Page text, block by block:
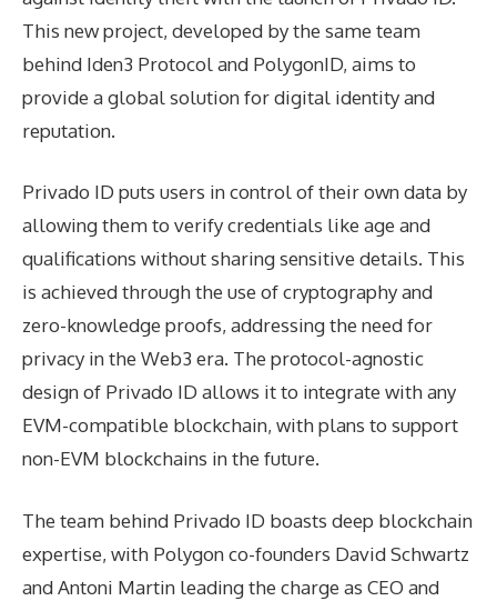
This new project, developed by the same team
behind Iden3 Protocol and PolygonID, aims to
provide a global solution for digital identity and
reputation.
Privado ID puts users in control of their own data by
allowing them to verify credentials like age and
qualifications without sharing sensitive details. This
is achieved through the use of cryptography and
zero-knowledge proofs, addressing the need for
privacy in the Web3 era. The protocol-agnostic
design of Privado ID allows it to integrate with any
EVM-compatible blockchain, with plans to support
non-EVM blockchains in the future.
The team behind Privado ID boasts deep blockchain
expertise, with Polygon co-founders David Schwartz
and Antoni Martin leading the charge as CEO and